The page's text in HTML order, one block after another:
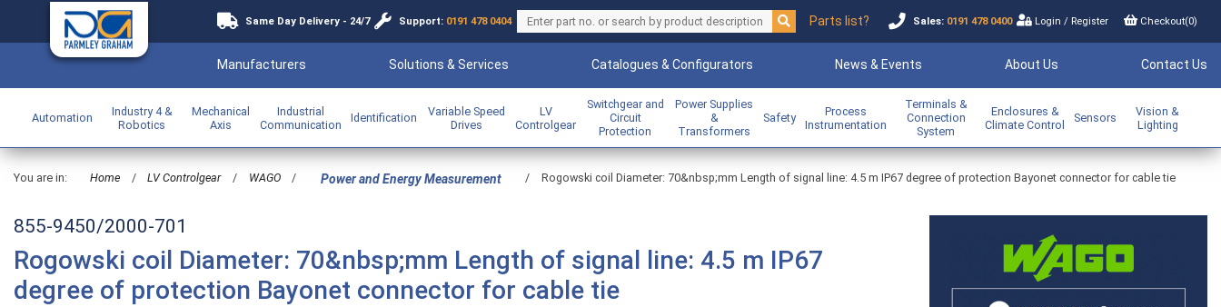
Same Day Delivery - 24/7 Support: 0191 478 0404 Parts list? Sales: 0191 478 0400 Login/ Register Checkout(0)
Manufacturers Solutions & Services Catalogues & Configurators News & Events About Us Contact Us
Automation
Industry 4 &
Robotics
Mechanical
Axis
Industrial
Communication
Identification
Variable Speed
Drives
LV
Controlgear
Switchgear and
Circuit
Protection
Power Supplies
&
Transformers
Safety
Process
Instrumentation
Terminals &
Connection
System
Enclosures &
Climate Control
Sensors
Vision &
Lighting
You are in: Home / LV Controlgear / WAGO / Power and Energy Measurement / Rogowski coil Diameter: 70&nbsp;mm Length of signal line: 4.5 m IP67 degree of protection Bayonet connector for cable tie
855-9450/2000-701
Rogowski coil Diameter: 70&nbsp;mm Length of signal line: 4.5 m IP67
degree of protection Bayonet connector for cable tie